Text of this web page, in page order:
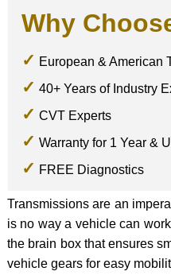
Why
European & American
40+ Years of Industry
CVT Experts
Warranty for 1 Year &
FREE Diagnostics
Transmissions are an
is no way a vehicle can
the brain box that ensures
vehicle gears for easy